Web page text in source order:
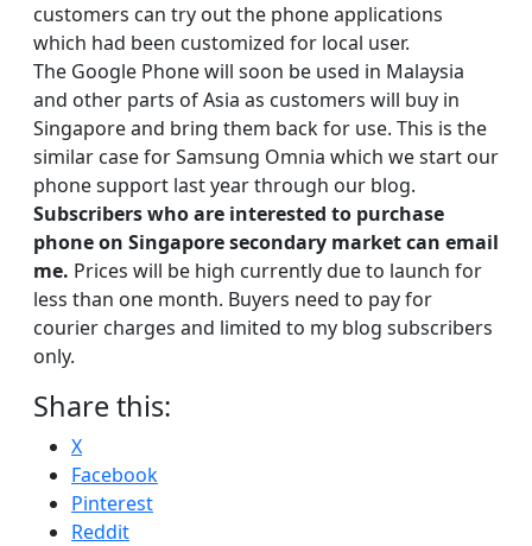
customers can try out the phone applications
which had been customized for local user.
The Google Phone will soon be used in Malaysia
and other parts of Asia as customers will buy in
Singapore and bring them back for use. This is the
similar case for Samsung Omnia which we start our
phone support last year through our blog.
Subscribers who are interested to purchase
phone on Singapore secondary market can email
me. Prices will be high currently due to launch for
less than one month. Buyers need to pay for
courier charges and limited to my blog subscribers
only.
Share this:
X
Facebook
Pinterest
Reddit